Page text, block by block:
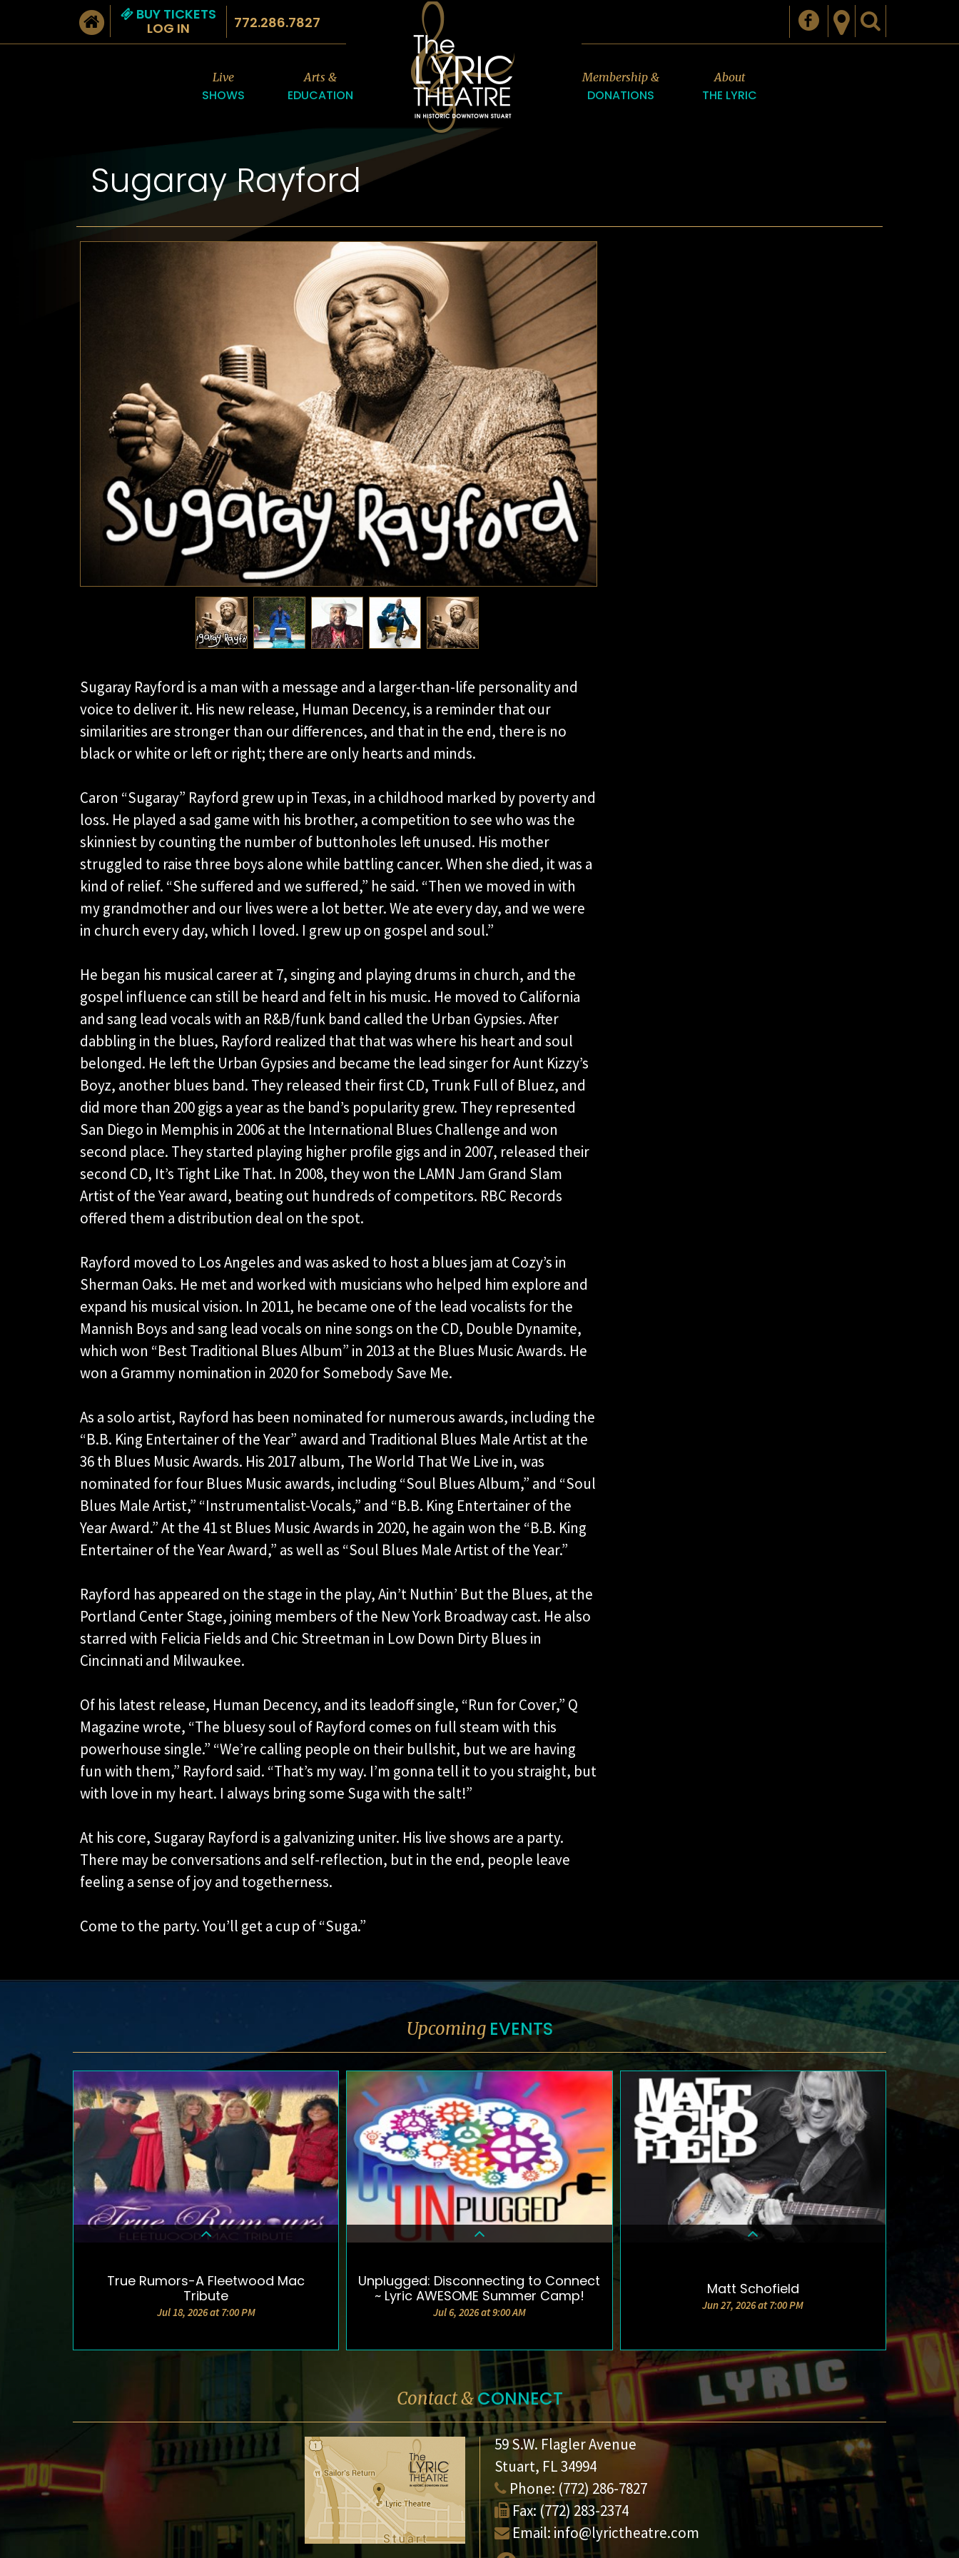
BUY TICKETS
LOG IN
772.286.7827
Live
SHOWS
Arts &
EDUCATION
Membership &
DONATIONS
About
THE LYRIC
Sugaray Rayford
Sugaray Rayford is a man with a message and a larger-than-life personality and
voice to deliver it. His new release, Human Decency, is a reminder that our
similarities are stronger than our differences, and that in the end, there is no
black or white or left or right; there are only hearts and minds.
Caron “Sugaray” Rayford grew up in Texas, in a childhood marked by poverty and
loss. He played a sad game with his brother, a competition to see who was the
skinniest by counting the number of buttonholes left unused. His mother
struggled to raise three boys alone while battling cancer. When she died, it was a
kind of relief. “She suffered and we suffered,” he said. “Then we moved in with
my grandmother and our lives were a lot better. We ate every day, and we were
in church every day, which I loved. I grew up on gospel and soul.”
He began his musical career at 7, singing and playing drums in church, and the
gospel influence can still be heard and felt in his music. He moved to California
and sang lead vocals with an R&B/funk band called the Urban Gypsies. After
dabbling in the blues, Rayford realized that that was where his heart and soul
belonged. He left the Urban Gypsies and became the lead singer for Aunt Kizzy’s
Boyz, another blues band. They released their first CD, Trunk Full of Bluez, and
did more than 200 gigs a year as the band’s popularity grew. They represented
San Diego in Memphis in 2006 at the International Blues Challenge and won
second place. They started playing higher profile gigs and in 2007, released their
second CD, It’s Tight Like That. In 2008, they won the LAMN Jam Grand Slam
Artist of the Year award, beating out hundreds of competitors. RBC Records
offered them a distribution deal on the spot.
Rayford moved to Los Angeles and was asked to host a blues jam at Cozy’s in
Sherman Oaks. He met and worked with musicians who helped him explore and
expand his musical vision. In 2011, he became one of the lead vocalists for the
Mannish Boys and sang lead vocals on nine songs on the CD, Double Dynamite,
which won “Best Traditional Blues Album” in 2013 at the Blues Music Awards. He
won a Grammy nomination in 2020 for Somebody Save Me.
As a solo artist, Rayford has been nominated for numerous awards, including the
“B.B. King Entertainer of the Year” award and Traditional Blues Male Artist at the
36 th Blues Music Awards. His 2017 album, The World That We Live in, was
nominated for four Blues Music awards, including “Soul Blues Album,” and “Soul
Blues Male Artist,” “Instrumentalist-Vocals,” and “B.B. King Entertainer of the
Year Award.” At the 41 st Blues Music Awards in 2020, he again won the “B.B. King
Entertainer of the Year Award,” as well as “Soul Blues Male Artist of the Year.”
Rayford has appeared on the stage in the play, Ain’t Nuthin’ But the Blues, at the
Portland Center Stage, joining members of the New York Broadway cast. He also
starred with Felicia Fields and Chic Streetman in Low Down Dirty Blues in
Cincinnati and Milwaukee.
Of his latest release, Human Decency, and its leadoff single, “Run for Cover,” Q
Magazine wrote, “The bluesy soul of Rayford comes on full steam with this
powerhouse single.” “We’re calling people on their bullshit, but we are having
fun with them,” Rayford said. “That’s my way. I’m gonna tell it to you straight, but
with love in my heart. I always bring some Suga with the salt!”
At his core, Sugaray Rayford is a galvanizing uniter. His live shows are a party.
There may be conversations and self-reflection, but in the end, people leave
feeling a sense of joy and togetherness.
Come to the party. You’ll get a cup of “Suga.”
Upcoming EVENTS
DETAILS & TICKETS
True Rumors-A Fleetwood Mac
Tribute
Jul 18, 2026 at 7:00 PM
DETAILS & TICKETS
Unplugged: Disconnecting to Connect
~ Lyric AWESOME Summer Camp!
Jul 6, 2026 at 9:00 AM
DETAILS & TICKETS
Matt Schofield
Jun 27, 2026 at 7:00 PM
Contact &CONNECT
59 S.W. Flagler Avenue
Stuart, FL 34994
Phone: (772) 286-7827
Fax: (772) 283-2374
Email: info@lyrictheatre.com